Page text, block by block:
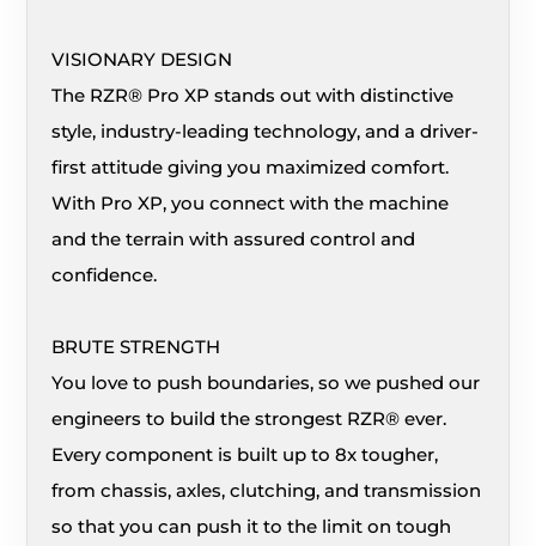
VISIONARY DESIGN
The RZR® Pro XP stands out with distinctive
style, industry-leading technology, and a driver-
first attitude giving you maximized comfort.
With Pro XP, you connect with the machine
and the terrain with assured control and
confidence.
BRUTE STRENGTH
You love to push boundaries, so we pushed our
engineers to build the strongest RZR® ever.
Every component is built up to 8x tougher,
from chassis, axles, clutching, and transmission
so that you can push it to the limit on tough